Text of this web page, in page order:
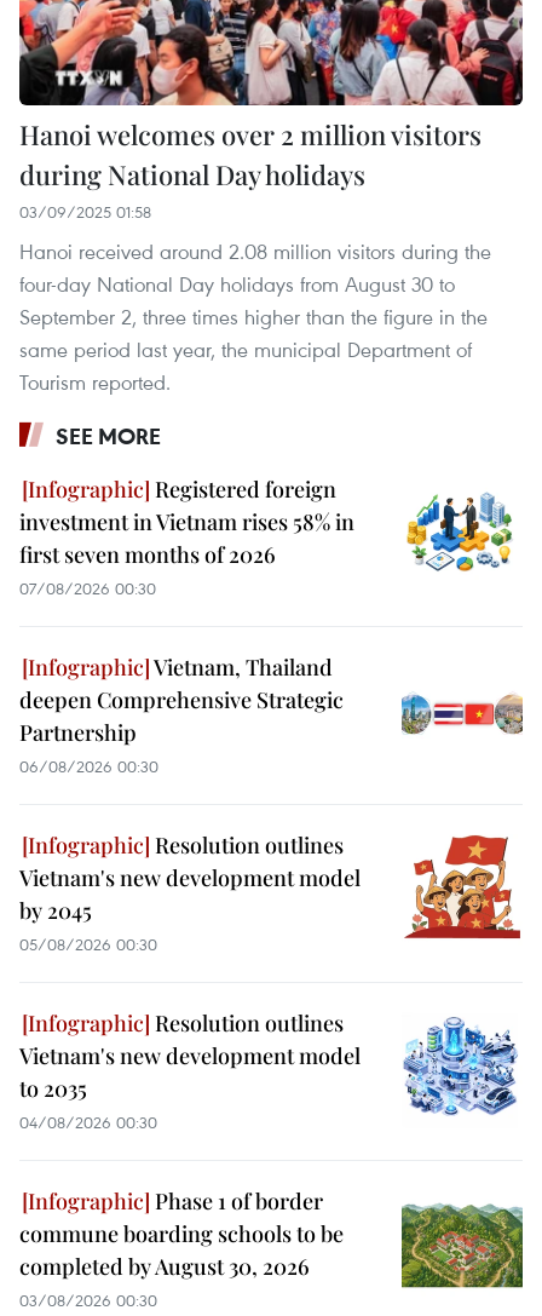
Hanoi welcomes over 2 million visitors
during National Day holidays
03/09/2025 01:58
Hanoi received around 2.08 million visitors during the
four-day National Day holidays from August 30 to
September 2, three times higher than the figure in the
same period last year, the municipal Department of
Tourism reported.
SEE MORE
Registered foreign
investment in Vietnam rises 58% in
first seven months of 2026
07/08/2026 00:30
Vietnam, Thailand
deepen Comprehensive Strategic
Partnership
06/08/2026 00:30
Resolution outlines
Vietnam's new development model
by 2045
05/08/2026 00:30
Resolution outlines
Vietnam's new development model
to 2035
04/08/2026 00:30
Phase 1 of border
commune boarding schools to be
completed by August 30, 2026
03/08/2026 00:30